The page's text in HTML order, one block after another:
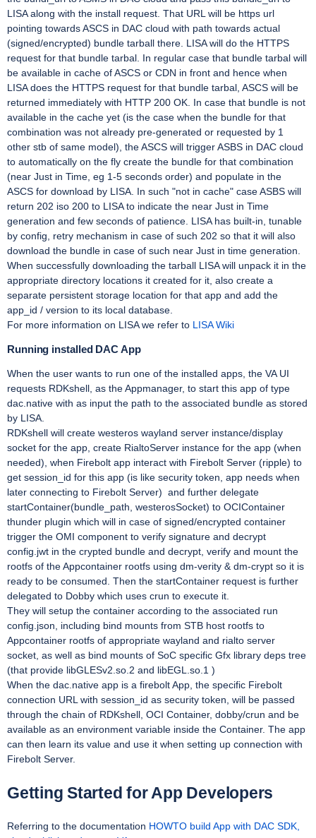
LISA along with the install request. That URL will be https url
pointing towards ASCS in DAC cloud with path towards actual
(signed/encrypted) bundle tarball there. LISA will do the HTTPS
request for that bundle tarbal. In regular case that bundle tarbal will
be available in cache of ASCS or CDN in front and hence when
LISA does the HTTPS request for that bundle tarbal, ASCS will be
returned immediately with HTTP 200 OK. In case that bundle is not
available in the cache yet (is the case when the bundle for that
combination was not already pre-generated or requested by 1
other stb of same model), the ASCS will trigger ASBS in DAC cloud
to automatically on the fly create the bundle for that combination
(near Just in Time, eg 1-5 seconds order) and populate in the
ASCS for download by LISA. In such "not in cache" case ASBS will
return 202 iso 200 to LISA to indicate the near Just in Time
generation and few seconds of patience. LISA has built-in, tunable
by config, retry mechanism in case of such 202 so that it will also
download the bundle in case of such near Just in time generation.
When successfully downloading the tarball LISA will unpack it in the
appropriate directory locations it created for it, also create a
separate persistent storage location for that app and add the
app_id / version to its local database.
For more information on LISA we refer to LISA Wiki
Running installed DAC App
When the user wants to run one of the installed apps, the VA UI
requests RDKshell, as the Appmanager, to start this app of type
dac.native with as input the path to the associated bundle as stored
by LISA.
RDKshell will create westeros wayland server instance/display
socket for the app, create RialtoServer instance for the app (when
needed), when Firebolt app interact with Firebolt Server (ripple) to
get session_id for this app (is like security token, app needs when
later connecting to Firebolt Server) and further delegate
startContainer(bundle_path, westerosSocket) to OCIContainer
thunder plugin which will in case of signed/encrypted container
trigger the OMI component to verify signature and decrypt
config.jwt in the crypted bundle and decrypt, verify and mount the
rootfs of the Appcontainer rootfs using dm-verity & dm-crypt so it is
ready to be consumed. Then the startContainer request is further
delegated to Dobby which uses crun to execute it.
They will setup the container according to the associated run
config.json, including bind mounts from STB host rootfs to
Appcontainer rootfs of appropriate wayland and rialto server
socket, as well as bind mounts of SoC specific Gfx library deps tree
(that provide libGLESv2.so.2 and libEGL.so.1 )
When the dac.native app is a firebolt App, the specific Firebolt
connection URL with session_id as security token, will be passed
through the chain of RDKshell, OCI Container, dobby/crun and be
available as an environment variable inside the Container. The app
can then learn its value and use it when setting up connection with
Firebolt Server.
Getting Started for App Developers
Referring to the documentation HOWTO build App with DAC SDK,